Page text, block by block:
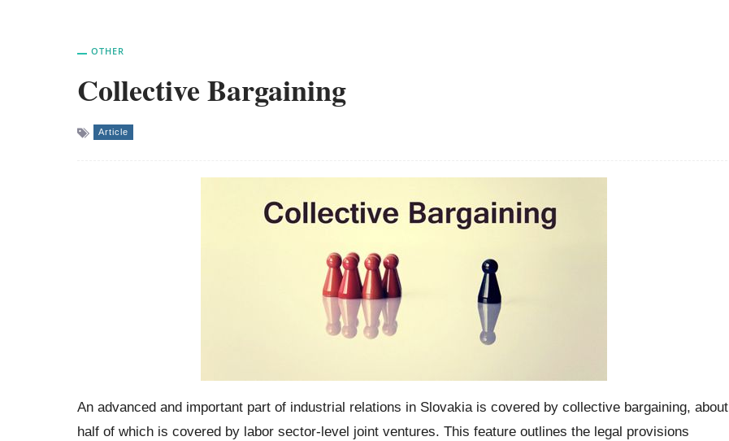
OTHER
Collective Bargaining
Article
An advanced and important part of industrial relations in Slovakia is covered by collective bargaining, about
half of which is covered by labor sector-level joint ventures. This feature outlines the legal provisions